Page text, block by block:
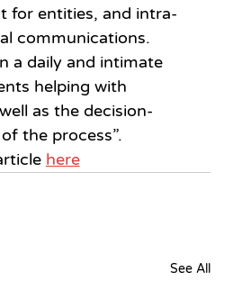
for entities, and intra-
communications.
a daily and intimate
helping with
as the decision-
the process”.
here
See All